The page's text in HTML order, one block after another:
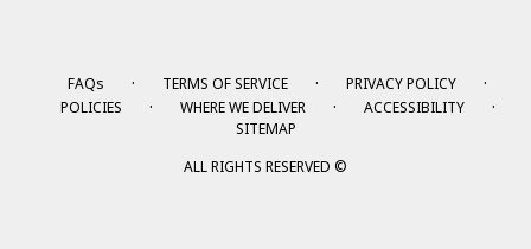
FAQs · TERMS OF SERVICE · PRIVACY POLICY ·
POLICIES · WHERE WE DELIVER · ACCESSIBILITY ·
SITEMAP
ALL RIGHTS RESERVED ©